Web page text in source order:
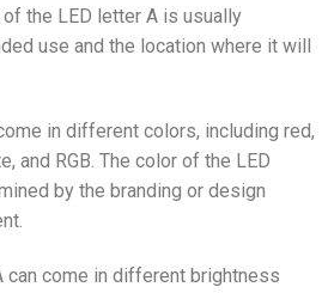
the LED letter A is usually
use and the location where it will
in different colors, including red,
and RGB. The color of the LED
by the branding or design
can come in different brightness